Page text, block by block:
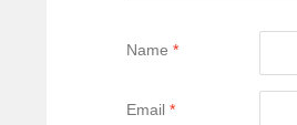
Name *
Email *